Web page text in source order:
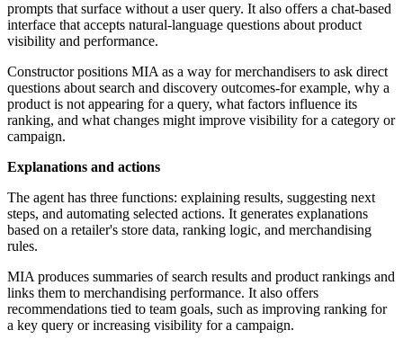
prompts that surface without a user query. It also offers a chat-based
interface that accepts natural-language questions about product
visibility and performance.
Constructor positions MIA as a way for merchandisers to ask direct
questions about search and discovery outcomes-for example, why a
product is not appearing for a query, what factors influence its
ranking, and what changes might improve visibility for a category or
campaign.
Explanations and actions
The agent has three functions: explaining results, suggesting next
steps, and automating selected actions. It generates explanations
based on a retailer's store data, ranking logic, and merchandising
rules.
MIA produces summaries of search results and product rankings and
links them to merchandising performance. It also offers
recommendations tied to team goals, such as improving ranking for
a key query or increasing visibility for a campaign.